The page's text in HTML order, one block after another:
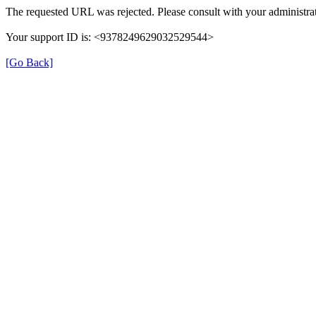
The requested URL was rejected. Please consult with your
Your support ID is: <9378249629032529544>
[Go Back]